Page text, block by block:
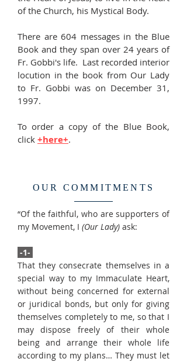
of the Church, his Mystical Body.
There are 604 messages in the Blue
Book and they span over 24 years of
Fr. Gobbi's life. Last recorded interior
locution in the book from Our Lady
to Fr. Gobbi was on December 31,
1997.
To order a copy of the Blue Book,
click +here+.
OUR COMMITMENTS
“Of the faithful, who are supporters of
my Movement, I (Our Lady) ask:
-1-
That they consecrate themselves in a
special way to my Immaculate Heart,
without being concerned for external
or juridical bonds, but only for giving
themselves completely to me, so that I
may dispose freely of their whole
being and arrange their whole life
according to my plans… They must let